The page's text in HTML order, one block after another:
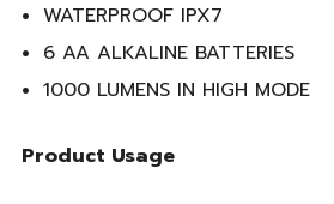
WATERPROOF IPX7
6 AA ALKALINE BATTERIES
1000 LUMENS IN HIGH MODE
Product Usage